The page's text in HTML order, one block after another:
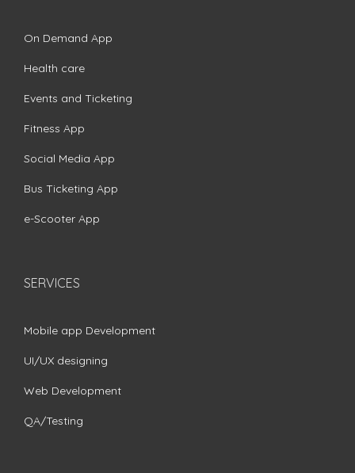
On Demand App
Health care
Events and Ticketing
Fitness App
Social Media App
Bus Ticketing App
e-Scooter App
SERVICES
Mobile app Development
UI/UX designing
Web Development
QA/Testing